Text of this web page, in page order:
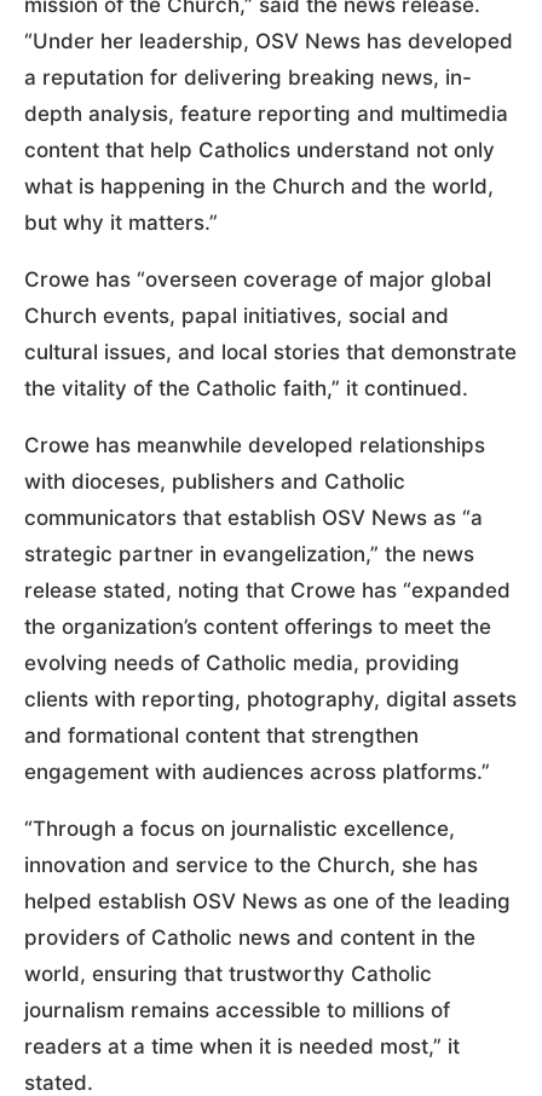
“Under her leadership, OSV News has developed
a reputation for delivering breaking news, in-
depth analysis, feature reporting and multimedia
content that help Catholics understand not only
what is happening in the Church and the world,
but why it matters.”
Crowe has “overseen coverage of major global
Church events, papal initiatives, social and
cultural issues, and local stories that demonstrate
the vitality of the Catholic faith,” it continued.
Crowe has meanwhile developed relationships
with dioceses, publishers and Catholic
communicators that establish OSV News as “a
strategic partner in evangelization,” the news
release stated, noting that Crowe has “expanded
the organization’s content offerings to meet the
evolving needs of Catholic media, providing
clients with reporting, photography, digital assets
and formational content that strengthen
engagement with audiences across platforms.”
“Through a focus on journalistic excellence,
innovation and service to the Church, she has
helped establish OSV News as one of the leading
providers of Catholic news and content in the
world, ensuring that trustworthy Catholic
journalism remains accessible to millions of
readers at a time when it is needed most,” it
stated.